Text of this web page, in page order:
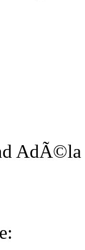
AdÃ©la